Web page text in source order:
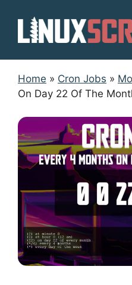
content
Home » Cron Jobs »
On Day 22 Of The